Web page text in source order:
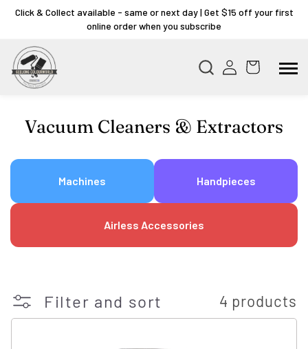
Click & Collect available - same or next day | Get $15 off your first
online order when you subscribe
Collection:
Vacuum Cleaners & Extractors
Machines Handpieces
Airless Accessories
Filter and sort 4 products